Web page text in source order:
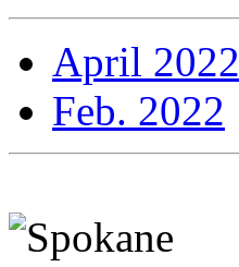
April 2022
Feb. 2022